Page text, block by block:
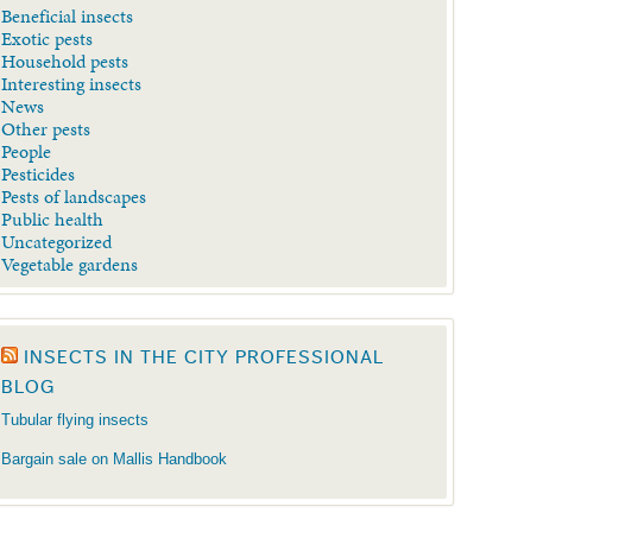
Beneficial insects
Exotic pests
Household pests
Interesting insects
News
Other pests
People
Pesticides
Pests of landscapes
Public health
Uncategorized
Vegetable gardens
INSECTS IN THE CITY PROFESSIONAL
BLOG
Tubular flying insects
Bargain sale on Mallis Handbook